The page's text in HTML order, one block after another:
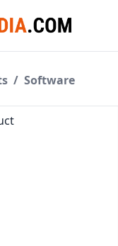
/ Software